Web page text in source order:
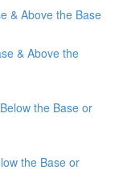
& Above the Base
& Above the
the Base or
the Base or